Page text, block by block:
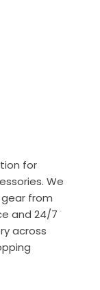
for
We
from
and 24/7
across